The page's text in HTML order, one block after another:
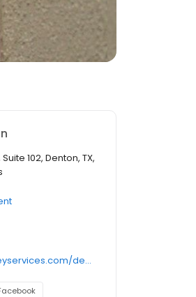
102, Denton, TX,
https://www.masseyservices.com/denton/pest-control/?utm_source=googlemybusiness&utm_medium=search&utm_content=Denton&utm_campaign=masseylocalsearch